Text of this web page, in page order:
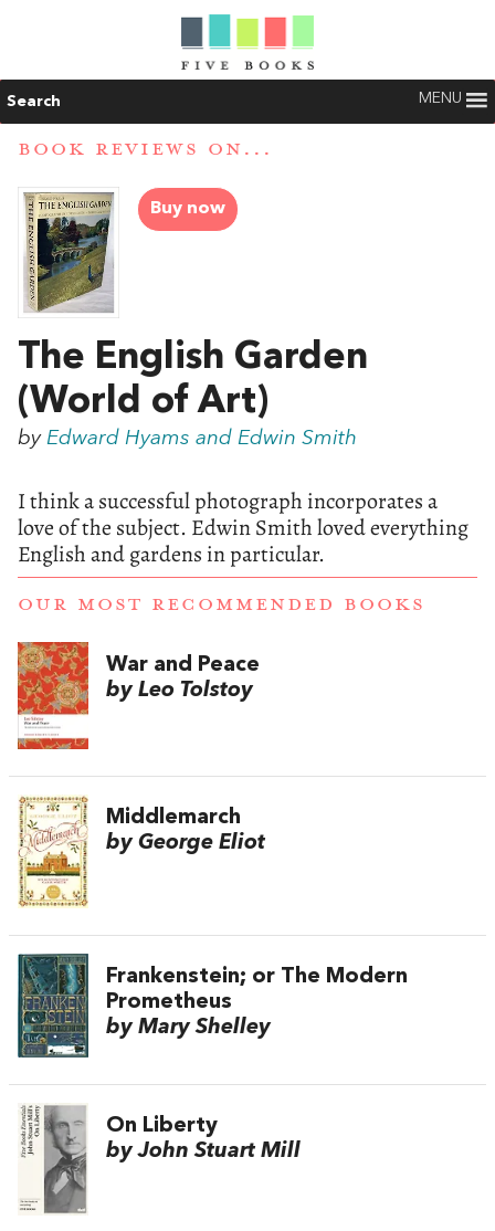
Search MENU
BOOK REVIEWS ON...
Buy now
The English Garden
(World of Art)
by Edward Hyams and Edwin Smith
I think a successful photograph incorporates a
love of the subject. Edwin Smith loved everything
English and gardens in particular.
OUR MOST RECOMMENDED BOOKS
War and Peace
by Leo Tolstoy
Middlemarch
by George Eliot
Frankenstein; or The Modern
Prometheus
by Mary Shelley
On Liberty
by John Stuart Mill